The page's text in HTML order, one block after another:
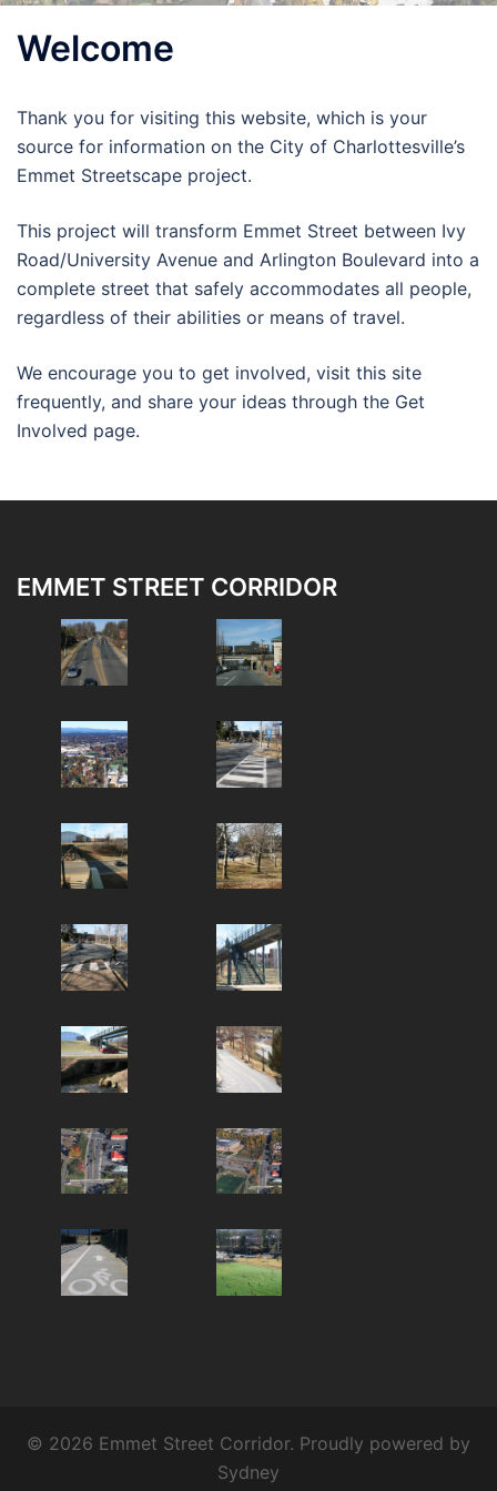
Welcome
Thank you for visiting this website, which is your
source for information on the City of Charlottesville’s
Emmet Streetscape project.
This project will transform Emmet Street between Ivy
Road/University Avenue and Arlington Boulevard into a
complete street that safely accommodates all people,
regardless of their abilities or means of travel.
We encourage you to get involved, visit this site
frequently, and share your ideas through the Get
Involved page.
EMMET STREET CORRIDOR
© 2026 Emmet Street Corridor. Proudly powered by
Sydney